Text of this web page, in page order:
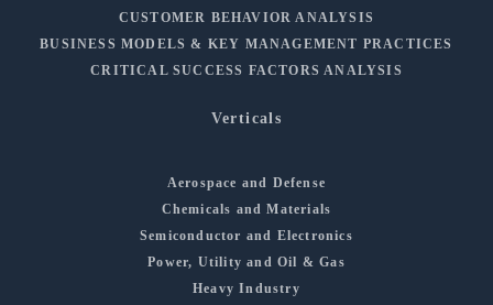
CUSTOMER BEHAVIOR ANALYSIS
BUSINESS MODELS & KEY MANAGEMENT PRACTICES
CRITICAL SUCCESS FACTORS ANALYSIS
Verticals
Aerospace and Defense
Chemicals and Materials
Semiconductor and Electronics
Power, Utility and Oil & Gas
Heavy Industry